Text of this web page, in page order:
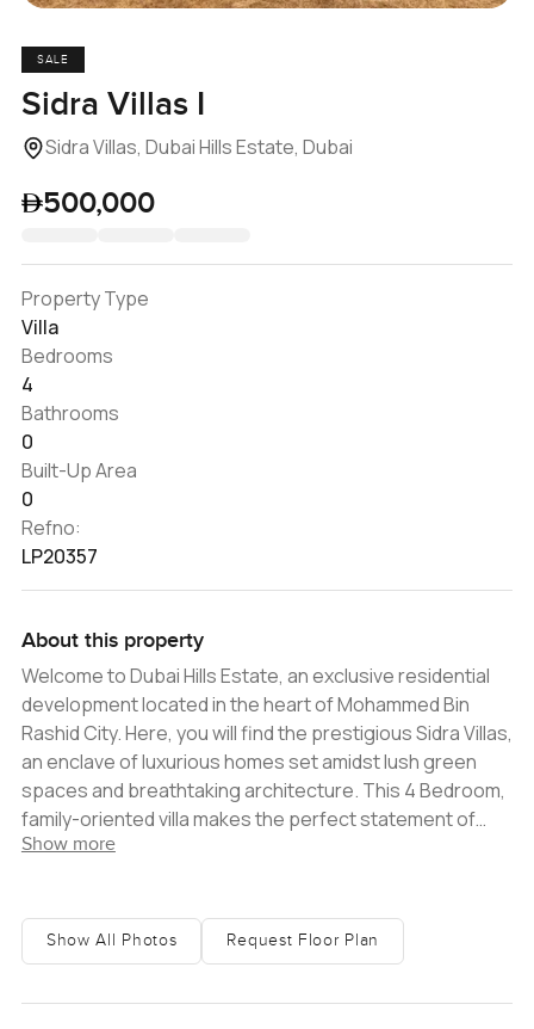
SALE
Sidra Villas I
Sidra Villas, Dubai Hills Estate, Dubai
500,000
Property Type
Villa
Bedrooms
4
Bathrooms
0
Built-Up Area
0
Refno:
LP20357
About this property
Welcome to Dubai Hills Estate, an exclusive residential
development located in the heart of Mohammed Bin
Rashid City. Here, you will find the prestigious Sidra Villas,
an enclave of luxurious homes set amidst lush green
spaces and breathtaking architecture. This 4 Bedroom,
family-oriented villa makes the perfect statement of
modern elegance and is nestled amongst the tranquil
faÃ§ade, framed by white shutters and a generous
driveway. Step inside and you will find yourself immersed
Show more
Show All Photos Request Floor Plan